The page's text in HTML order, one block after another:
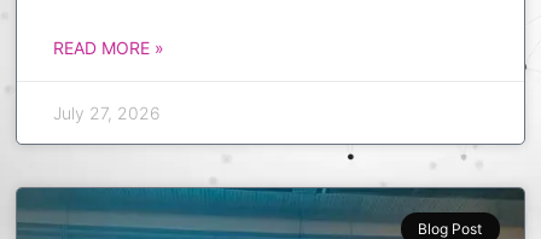
READ MORE »
July 27, 2026
Blog Post